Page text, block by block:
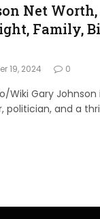
Net Worth,
Family,
19, 2024 0
Wiki Gary
politician, and a